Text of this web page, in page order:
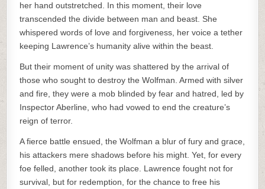
her hand outstretched. In this moment, their love
transcended the divide between man and beast. She
whispered words of love and forgiveness, her voice a tether
keeping Lawrence’s humanity alive within the beast.
But their moment of unity was shattered by the arrival of
those who sought to destroy the Wolfman. Armed with silver
and fire, they were a mob blinded by fear and hatred, led by
Inspector Aberline, who had vowed to end the creature’s
reign of terror.
A fierce battle ensued, the Wolfman a blur of fury and grace,
his attackers mere shadows before his might. Yet, for every
foe felled, another took its place. Lawrence fought not for
survival, but for redemption, for the chance to free his